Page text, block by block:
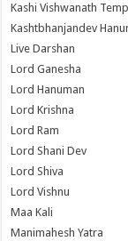
Kashi Vishwanath
Kashtbhanjandev
Live Darshan
Lord Ganesha
Lord Hanuman
Lord Krishna
Lord Ram
Lord Shani Dev
Lord Shiva
Lord Vishnu
Maa Kali
Manimahesh Yatra